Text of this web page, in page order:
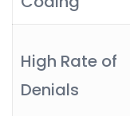
High Rate of
Denials